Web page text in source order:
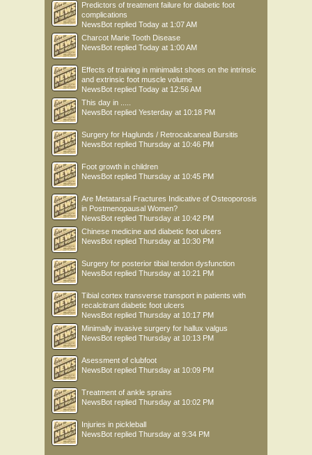
Predictors of treatment failure for diabetic foot
complications
NewsBot replied Today at 1:07 AM
Charcot Marie Tooth Disease
NewsBot replied Today at 1:00 AM
Effects of training in minimalist shoes on the intrinsic
and extrinsic foot muscle volume
NewsBot replied Today at 12:56 AM
This day in .....
NewsBot replied Yesterday at 10:18 PM
Surgery for Haglunds / Retrocalcaneal Bursitis
NewsBot replied Thursday at 10:46 PM
Foot growth in children
NewsBot replied Thursday at 10:45 PM
Are Metatarsal Fractures Indicative of Osteoporosis
in Postmenopausal Women?
NewsBot replied Thursday at 10:42 PM
Chinese medicine and diabetic foot ulcers
NewsBot replied Thursday at 10:30 PM
Surgery for posterior tibial tendon dysfunction
NewsBot replied Thursday at 10:21 PM
Tibial cortex transverse transport in patients with
recalcitrant diabetic foot ulcers
NewsBot replied Thursday at 10:17 PM
Minimally invasive surgery for hallux valgus
NewsBot replied Thursday at 10:13 PM
Asessment of clubfoot
NewsBot replied Thursday at 10:09 PM
Treatment of ankle sprains
NewsBot replied Thursday at 10:02 PM
Injuries in pickleball
NewsBot replied Thursday at 9:34 PM